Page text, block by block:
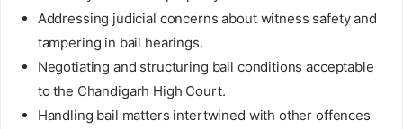
Addressing judicial concerns about witness safety and
tampering in bail hearings.
Negotiating and structuring bail conditions acceptable
to the Chandigarh High Court.
Handling bail matters intertwined with other offences